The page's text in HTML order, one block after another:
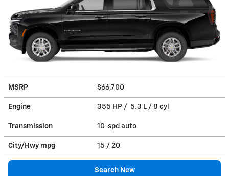
MSRP $66,700
Engine 355 HP / 5.3 L / 8 cyl
Transmission 10-spd auto
City/Hwy mpg 15 / 20
Search New